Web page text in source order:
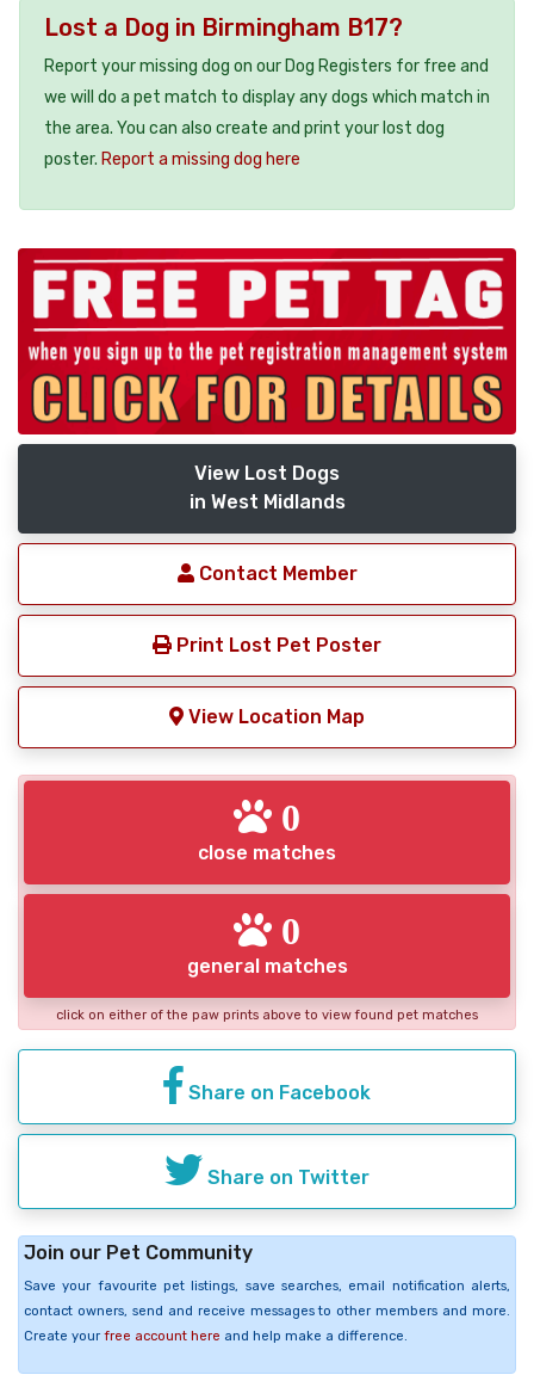
Lost a Dog in Birmingham B17?
Report your missing dog on our Dog Registers for free and
we will do a pet match to display any dogs which match in
the area. You can also create and print your lost dog
poster. Report a missing dog here
View Lost Dogs
in West Midlands
Contact Member
Print Lost Pet Poster
View Location Map
0
close matches
0
general matches
click on either of the paw prints above to view found pet matches
Share on Facebook
Share on Twitter
Join our Pet Community
Save your favourite pet listings, save searches, email notification alerts,
contact owners, send and receive messages to other members and more.
Create your free account here and help make a difference.